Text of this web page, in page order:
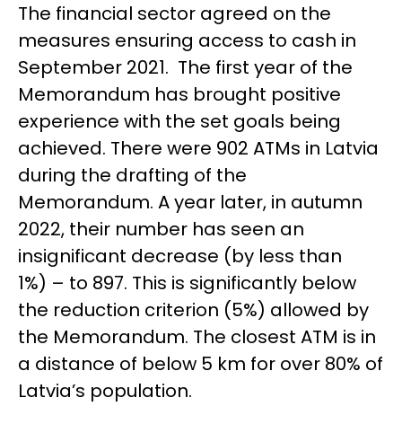
The financial sector agreed on the
measures ensuring access to cash in
September 2021. The first year of the
Memorandum has brought positive
experience with the set goals being
achieved. There were 902 ATMs in Latvia
during the drafting of the
Memorandum. A year later, in autumn
2022, their number has seen an
insignificant decrease (by less than
1%) – to 897. This is significantly below
the reduction criterion (5%) allowed by
the Memorandum. The closest ATM is in
a distance of below 5 km for over 80% of
Latvia’s population.